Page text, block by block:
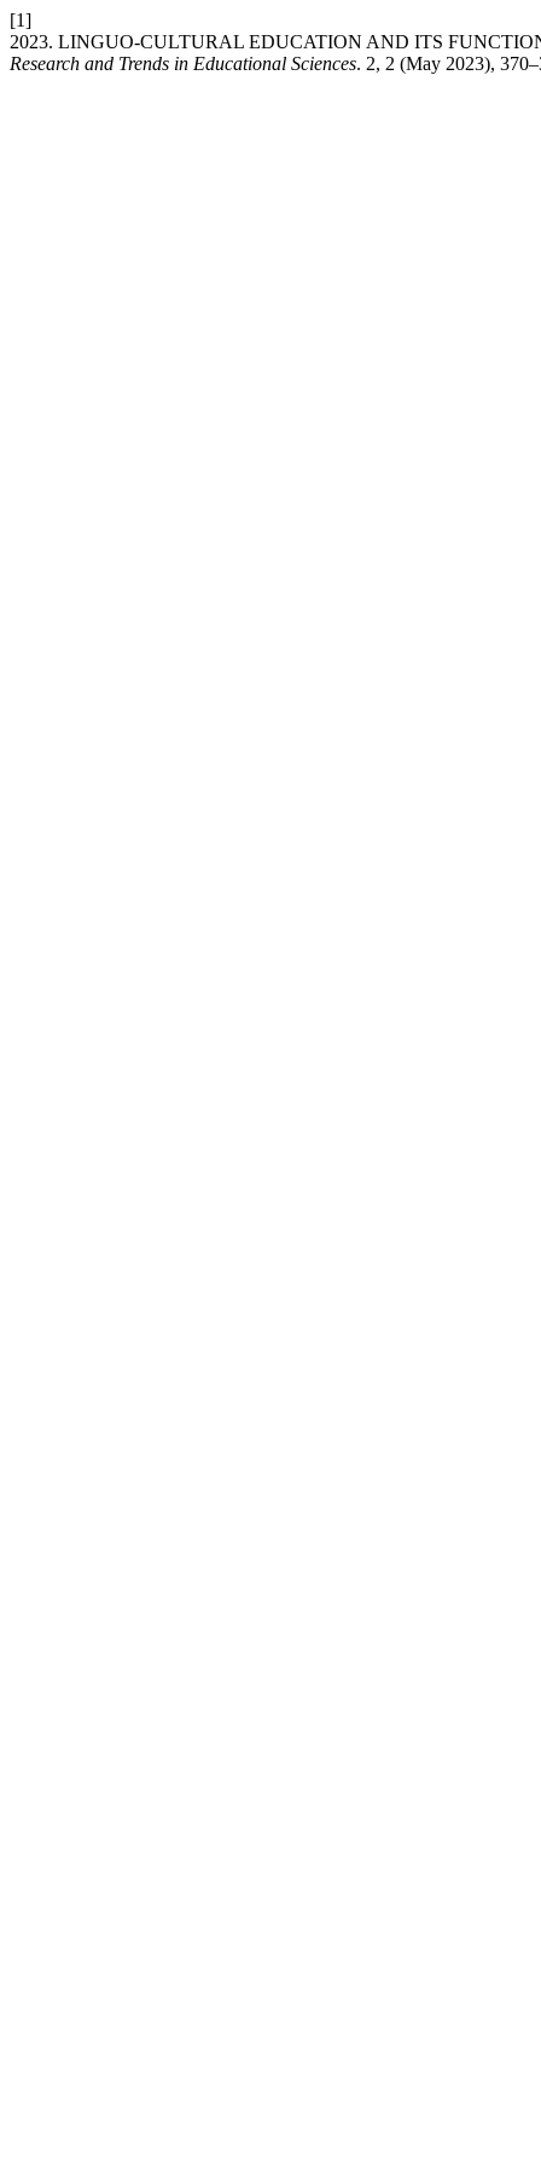
[1]
2023. LINGUO-CULTURAL EDUCATION AND ITS
Research and Trends in Educational Sciences. 2, 2 (May 2023),